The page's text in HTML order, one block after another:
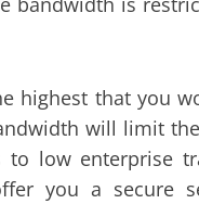
highest that you
will limit
to low enterprise
you a secure